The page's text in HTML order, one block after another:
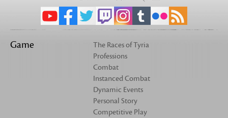
Game
The Races of Tyria
Professions
Combat
Instanced Combat
Dynamic Events
Personal Story
Competitive Play